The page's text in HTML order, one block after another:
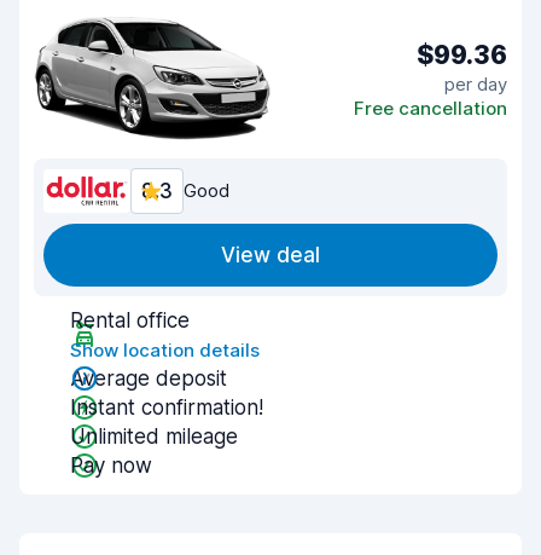
$99.36
per day
Free cancellation
8.3 Good
View deal
Rental office
Show location details
Average deposit
Instant confirmation!
Unlimited mileage
Pay now